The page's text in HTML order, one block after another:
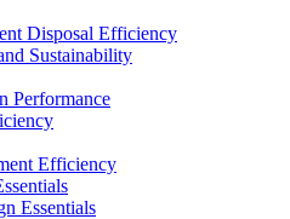
Disposal Efficiency
Sustainability
Performance
Efficiency
Essentials